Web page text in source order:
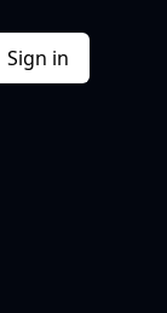
Sign in